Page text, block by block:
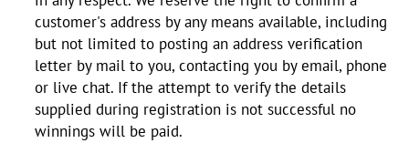
customer's address by any means available, including
but not limited to posting an address verification
letter by mail to you, contacting you by e­mail, phone
or live chat. If the attempt to verify the details
supplied during registration is not successful no
winnings will be paid.